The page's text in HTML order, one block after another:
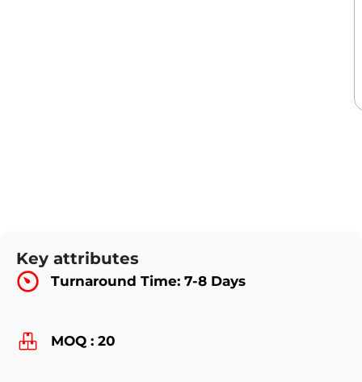
Key attributes
Turnaround Time: 7-8 Days
MOQ : 20